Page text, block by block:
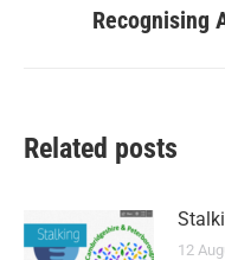
Recognising
Related posts
12